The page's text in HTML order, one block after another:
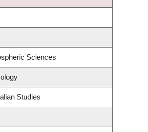
Sciences
Studies